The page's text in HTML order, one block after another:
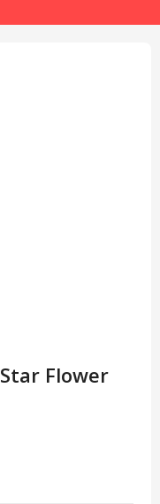
Flower